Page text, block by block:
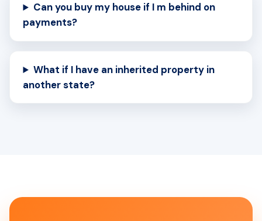
Can you buy my house if I m behind on
payments?
What if I have an inherited property in
another state?